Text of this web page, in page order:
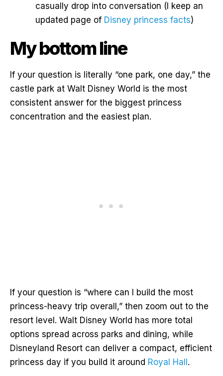
casually drop into conversation (I keep an
updated page of Disney princess facts)
My bottom line
If your question is literally “one park, one day,” the
castle park at Walt Disney World is the most
consistent answer for the biggest princess
concentration and the easiest plan.
If your question is “where can I build the most
princess-heavy trip overall,” then zoom out to the
resort level. Walt Disney World has more total
options spread across parks and dining, while
Disneyland Resort can deliver a compact, efficient
princess day if you build it around Royal Hall .